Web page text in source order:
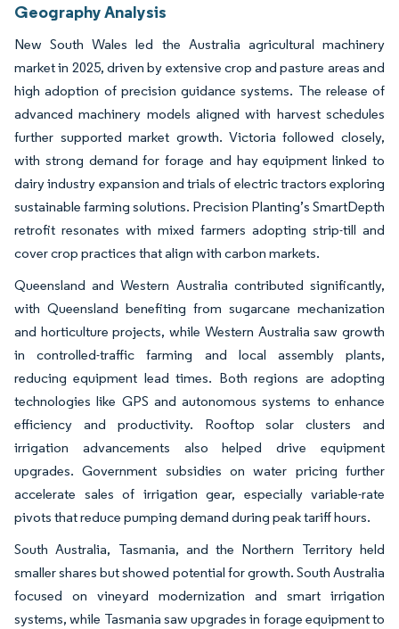
Geography Analysis
New South Wales led the Australia agricultural machinery
market in 2025, driven by extensive crop and pasture areas and
high adoption of precision guidance systems. The release of
advanced machinery models aligned with harvest schedules
further supported market growth. Victoria followed closely,
with strong demand for forage and hay equipment linked to
dairy industry expansion and trials of electric tractors exploring
sustainable farming solutions. Precision Planting’s SmartDepth
retrofit resonates with mixed farmers adopting strip-till and
cover crop practices that align with carbon markets.
Queensland and Western Australia contributed significantly,
with Queensland benefiting from sugarcane mechanization
and horticulture projects, while Western Australia saw growth
in controlled-traffic farming and local assembly plants,
reducing equipment lead times. Both regions are adopting
technologies like GPS and autonomous systems to enhance
efficiency and productivity. Rooftop solar clusters and
irrigation advancements also helped drive equipment
upgrades. Government subsidies on water pricing further
accelerate sales of irrigation gear, especially variable-rate
pivots that reduce pumping demand during peak tariff hours.
South Australia, Tasmania, and the Northern Territory held
smaller shares but showed potential for growth. South Australia
focused on vineyard modernization and smart irrigation
systems, while Tasmania saw upgrades in forage equipment to